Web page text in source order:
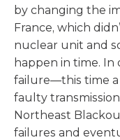
by changing the
France, which
nuclear unit and
happen in time.
failure—this time
faulty
Northeast
failures and